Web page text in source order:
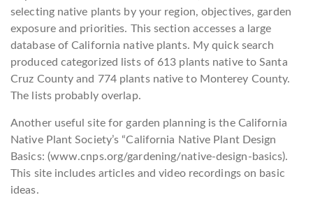
selecting native plants by your region, objectives, garden
exposure and priorities. This section accesses a large
database of California native plants. My quick search
produced categorized lists of 613 plants native to Santa
Cruz County and 774 plants native to Monterey County.
The lists probably overlap.
Another useful site for garden planning is the California
Native Plant Society’s “California Native Plant Design
Basics: (www.cnps.org/gardening/native-design-basics).
This site includes articles and video recordings on basic
ideas.